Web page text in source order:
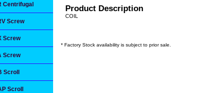
Product Description
COIL
* Factory Stock availability is subject to prior sale.
Centrifugal
Screw
Screw
Screw
Scroll
Scroll